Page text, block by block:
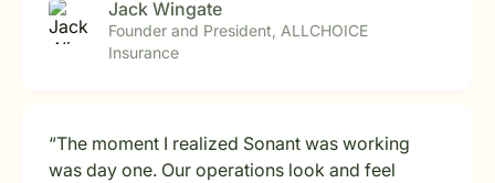
Jack Wingate
Founder and President, ALLCHOICE
Insurance
“The moment I realized Sonant was working
was day one. Our operations look and feel